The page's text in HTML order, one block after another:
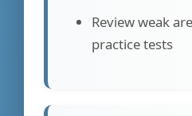
Review weak
practice tests